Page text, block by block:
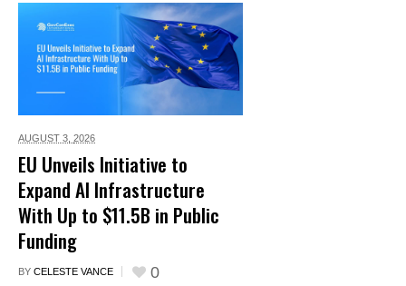
AUGUST 3, 2026
EU Unveils Initiative to
Expand AI Infrastructure
With Up to $11.5B in Public
Funding
BY CELESTE VANCE 0